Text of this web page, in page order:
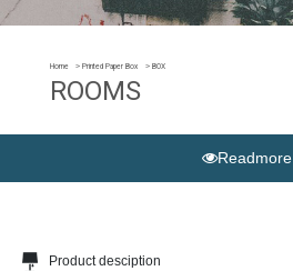
Home Printed Paper Box BOX
ROOMS
Readmore
Product desciption